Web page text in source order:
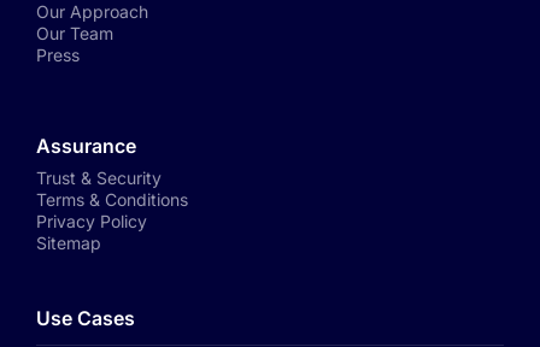
Our Approach
Our Team
Press
Assurance
Trust & Security
Terms & Conditions
Privacy Policy
Sitemap
Use Cases